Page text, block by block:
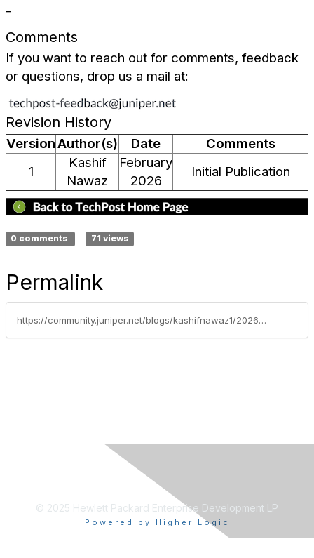
-
Comments
If you want to reach out for comments, feedback
or questions, drop us a mail at:
Revision History
VersionAuthor(s) Date
Comments
1
Kashif
Nawaz
February
2026
Initial Publication
0 comments 71 views
Permalink
https://community.juniper.net/blogs/kashifnawaz1/2026/02/21/overlay-networking-in-ai-era
© 2025 Hewlett Packard Enterprise Development LP
Powered by Higher Logic